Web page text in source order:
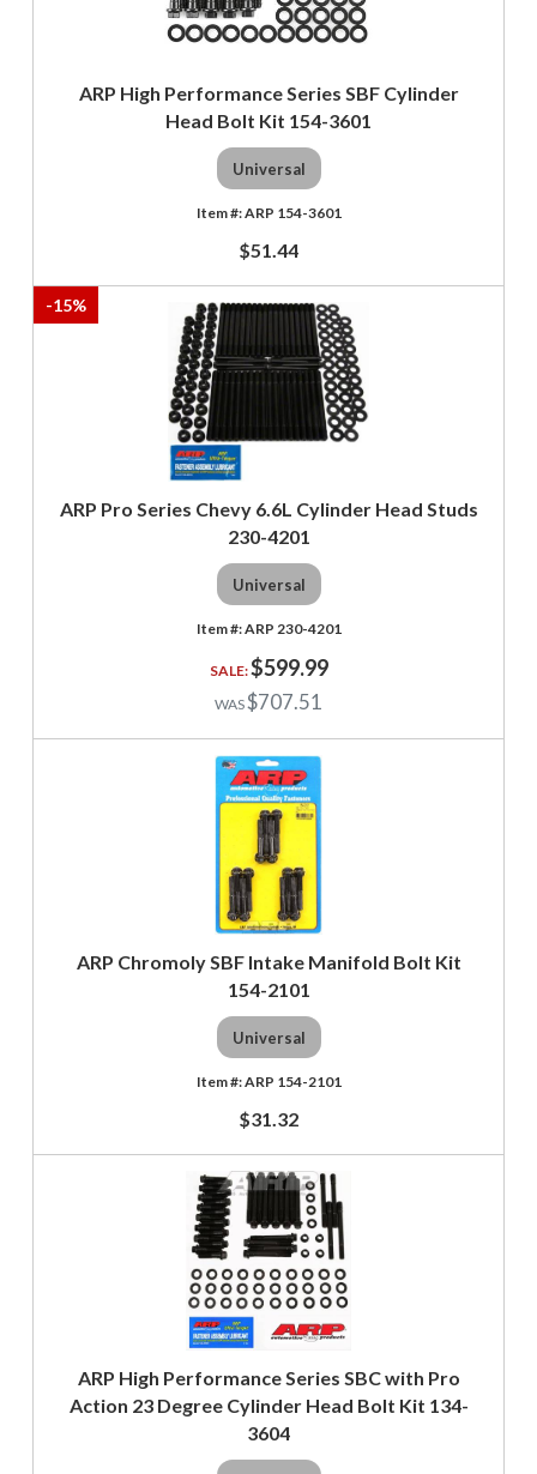
ARP High Performance Series SBF Cylinder
Head Bolt Kit 154-3601
Universal
ARP 154-3601
$51.44
-15%
ARP Pro Series Chevy 6.6L Cylinder Head Studs
230-4201
Universal
ARP 230-4201
$599.99
$707.51
ARP Chromoly SBF Intake Manifold Bolt Kit
154-2101
Universal
ARP 154-2101
$31.32
ARP High Performance Series SBC with Pro
Action 23 Degree Cylinder Head Bolt Kit 134-
3604